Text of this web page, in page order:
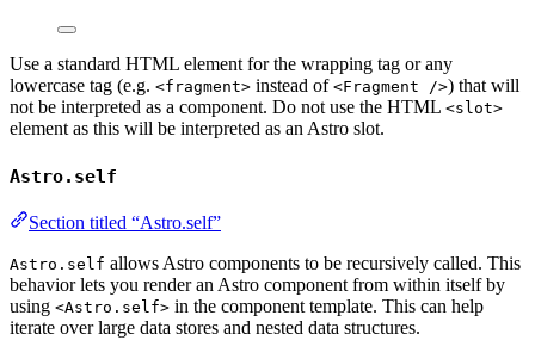
Use a standard HTML element for the wrapping tag or any
lowercase tag (e.g. <fragment> instead of <Fragment />) that will
not be interpreted as a component. Do not use the HTML <slot>
element as this will be interpreted as an Astro slot.
Astro.self
Section titled “Astro.self”
Astro.self allows Astro components to be recursively called. This
behavior lets you render an Astro component from within itself by
using <Astro.self> in the component template. This can help
iterate over large data stores and nested data structures.